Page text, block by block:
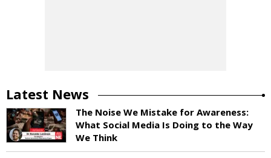
Latest News
The Noise We Mistake for Awareness:
What Social Media Is Doing to the Way
We Think